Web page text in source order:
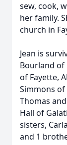
sew, cook,
her family.
church in
Jean is
Bourland of
of Fayette,
Simmons of
Thomas
Hall of
sisters,
and 1